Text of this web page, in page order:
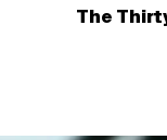
The